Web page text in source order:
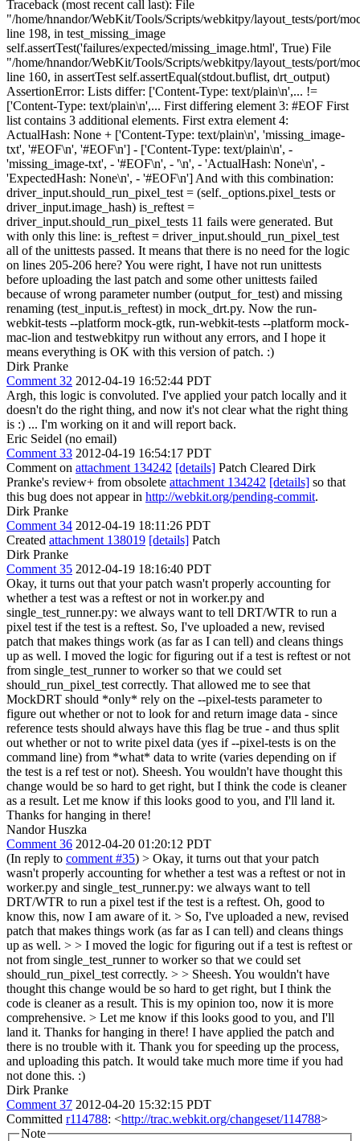
Traceback (most recent call last): File
"/home/hnandor/WebKit/Tools/Scripts/webkitpy/layout_tests/port/
line 198, in test_missing_image
self.assertTest('failures/expected/missing_image.html', True) File
"/home/hnandor/WebKit/Tools/Scripts/webkitpy/layout_tests/port/
line 160, in assertTest self.assertEqual(stdout.buflist, drt_output)
AssertionError: Lists differ: ['Content-Type: text/plain\n',... !=
['Content-Type: text/plain\n',... First differing element 3: #EOF First
list contains 3 additional elements. First extra element 4:
ActualHash: None + ['Content-Type: text/plain\n', 'missing_image-
txt', '#EOF\n', '#EOF\n'] - ['Content-Type: text/plain\n', -
'missing_image-txt', - '#EOF\n', - '\n', - 'ActualHash: None\n', -
'ExpectedHash: None\n', - '#EOF\n'] And with this combination:
driver_input.should_run_pixel_test = (self._options.pixel_tests or
driver_input.image_hash) is_reftest =
driver_input.should_run_pixel_tests 11 fails were generated. But
with only this line: is_reftest = driver_input.should_run_pixel_test
all of the unittests passed. It means that there is no need for the logic
on lines 205-206 here? You were right, I have not run unittests
before uploading the last patch and some other unittests failed
because of wrong parameter number (output_for_test) and missing
renaming (test_input.is_reftest) in mock_drt.py. Now the run-
webkit-tests --platform mock-gtk, run-webkit-tests --platform mock-
mac-lion and testwebkitpy run without any errors, and I hope it
means everything is OK with this version of patch. :)
Dirk Pranke
Comment 32 2012-04-19 16:52:44 PDT
Argh, this logic is convoluted. I've applied your patch locally and it
doesn't do the right thing, and now it's not clear what the right thing
is :) ... I'm working on it and will report back.
Eric Seidel (no email)
Comment 33 2012-04-19 16:54:17 PDT
Comment on attachment 134242 [details] Patch Cleared Dirk
Pranke's review+ from obsolete attachment 134242 [details] so that
this bug does not appear in http://webkit.org/pending-commit.
Dirk Pranke
Comment 34 2012-04-19 18:11:26 PDT
Created attachment 138019 [details] Patch
Dirk Pranke
Comment 35 2012-04-19 18:16:40 PDT
Okay, it turns out that your patch wasn't properly accounting for
whether a test was a reftest or not in worker.py and
single_test_runner.py: we always want to tell DRT/WTR to run a
pixel test if the test is a reftest. So, I've uploaded a new, revised
patch that makes things work (as far as I can tell) and cleans things
up as well. I moved the logic for figuring out if a test is reftest or not
from single_test_runner to worker so that we could set
should_run_pixel_test correctly. That allowed me to see that
MockDRT should *only* rely on the --pixel-tests parameter to
figure out whether or not to look for and return image data - since
reference tests should always have this flag be true - and thus split
out whether or not to write pixel data (yes if --pixel-tests is on the
command line) from *what* data to write (varies depending on if
the test is a ref test or not). Sheesh. You wouldn't have thought this
change would be so hard to get right, but I think the code is cleaner
as a result. Let me know if this looks good to you, and I'll land it.
Thanks for hanging in there!
Nandor Huszka
Comment 36 2012-04-20 01:20:12 PDT
(In reply to comment #35) > Okay, it turns out that your patch
wasn't properly accounting for whether a test was a reftest or not in
worker.py and single_test_runner.py: we always want to tell
DRT/WTR to run a pixel test if the test is a reftest. Oh, good to
know this, now I am aware of it. > So, I've uploaded a new, revised
patch that makes things work (as far as I can tell) and cleans things
up as well. > > I moved the logic for figuring out if a test is reftest or
not from single_test_runner to worker so that we could set
should_run_pixel_test correctly. > > Sheesh. You wouldn't have
thought this change would be so hard to get right, but I think the
code is cleaner as a result. This is my opinion too, now it is more
comprehensive. > Let me know if this looks good to you, and I'll
land it. Thanks for hanging in there! I have applied the patch and
there is no trouble with it. Thank you for speeding up the process,
and uploading this patch. It would take much more time if you had
not done this. :)
Dirk Pranke
Comment 37 2012-04-20 15:32:15 PDT
Committed r114788: <http://trac.webkit.org/changeset/114788>
Note